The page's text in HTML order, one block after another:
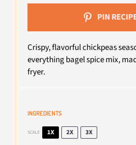
PIN
Crispy, flavorful chickpeas
everything bagel spice mix,
fryer.
INGREDIENTS
SCALE 1X 2X 3X